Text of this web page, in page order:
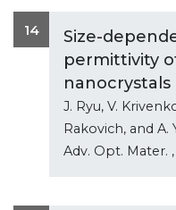
14
Size-
permittivity
nanocrystals
J. Ryu, V.
Rakovich, and A.
Adv. Opt. Mater.